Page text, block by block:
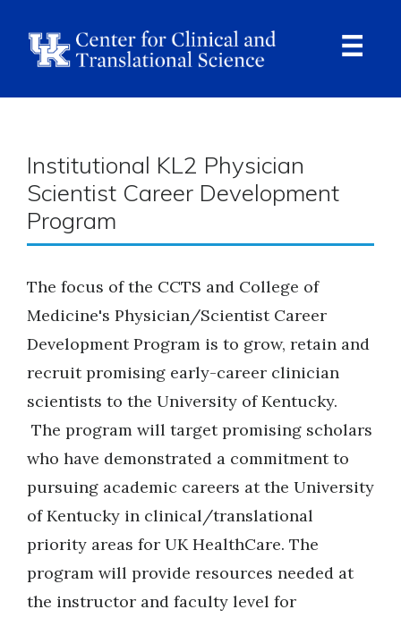
Breadcrumb
Institutional KL2 Physician
Scientist Career Development
Program
The focus of the CCTS and College of
Medicine's Physician/Scientist Career
Development Program is to grow, retain and
recruit promising early-career clinician
scientists to the University of Kentucky.
The program will target promising scholars
who have demonstrated a commitment to
pursuing academic careers at the University
of Kentucky in clinical/translational
priority areas for UK HealthCare. The
program will provide resources needed at
the instructor and faculty level for